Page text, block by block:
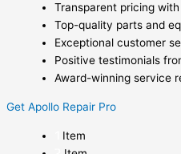
Transparent pricing
Top-quality parts and
Exceptional customer
Positive testimonials
Award-winning service
Get Apollo Repair Pro
Item